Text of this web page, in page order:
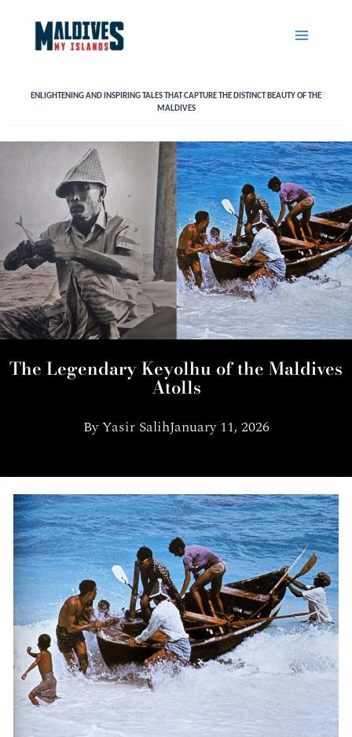
content
ENLIGHTENING AND INSPIRING TALES THAT CAPTURE THE DISTINCT BEAUTY OF THE
MALDIVES
The Legendary Keyolhu of the Maldives
Atolls
ByYasir SalihJanuary 11, 2026